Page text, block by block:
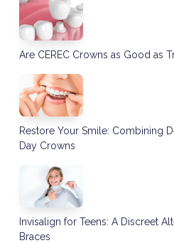
Are CEREC Crowns as Good as
Restore Your Smile: Combining
Day Crowns
Invisalign for Teens: A Discreet
Braces